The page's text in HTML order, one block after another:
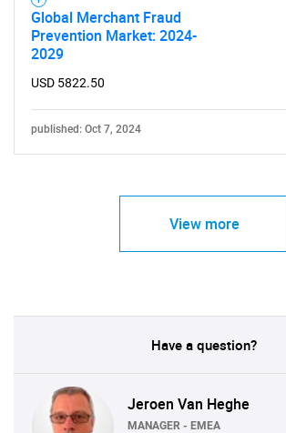
Global Merchant Fraud
Prevention Market: 2024-
2029
USD 5822.50
published: Oct 7, 2024
View more
Have a question?
Jeroen Van Heghe
MANAGER - EMEA